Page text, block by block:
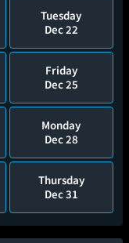
Tuesday
Dec 22
Friday
Dec 25
Monday
Dec 28
Thursday
Dec 31